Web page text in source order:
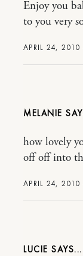
APRIL 24,
Enjoy you
to you very
MELANIE
APRIL 24,
how lovely
off off into
LUCIE